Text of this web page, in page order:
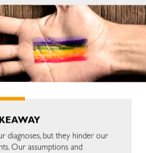
diagnoses, but they hinder our
Our assumptions and